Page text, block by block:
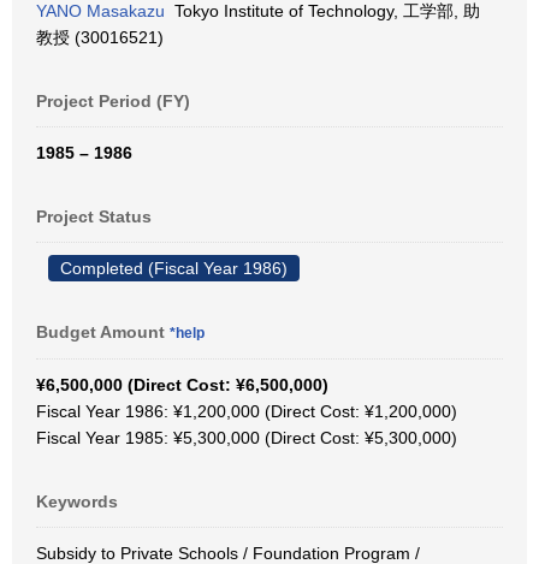
YANO Masakazu Tokyo Institute of Technology, 工学部, 助
教授 (30016521)
Project Period (FY)
1985 – 1986
Project Status
Completed (Fiscal Year 1986)
Budget Amount *help
¥6,500,000 (Direct Cost: ¥6,500,000)
Fiscal Year 1986: ¥1,200,000 (Direct Cost: ¥1,200,000)
Fiscal Year 1985: ¥5,300,000 (Direct Cost: ¥5,300,000)
Keywords
Subsidy to Private Schools / Foundation Program /